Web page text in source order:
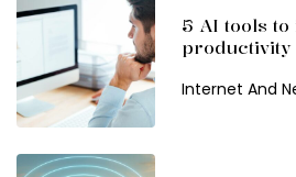
5 AI tools
productivity
Internet And